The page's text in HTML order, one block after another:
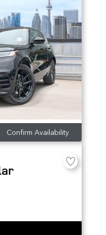
Confirm Availability